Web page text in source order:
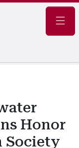
Honor
Society